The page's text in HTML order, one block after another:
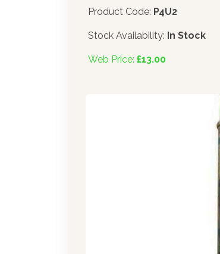
Product Code: P4U2
Stock Availability: In Stock
Web Price: £13.00